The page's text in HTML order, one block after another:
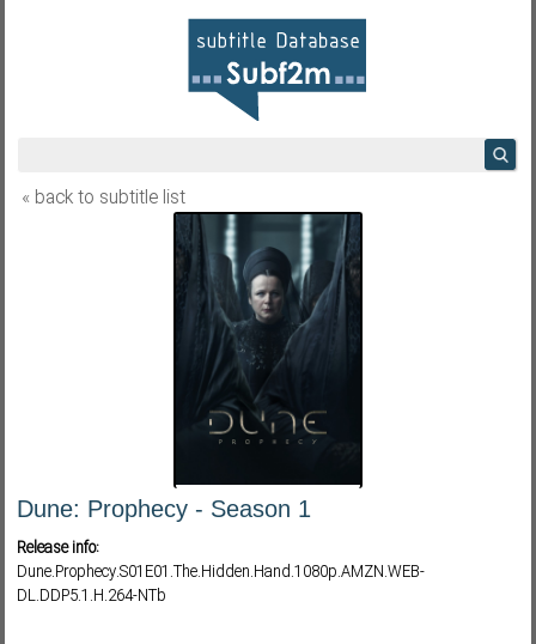
« back to subtitle list
Dune: Prophecy - Season 1
Release info:
Dune.Prophecy.S01E01.The.Hidden.Hand.1080p.AMZN.WEB-
DL.DDP5.1.H.264-NTb